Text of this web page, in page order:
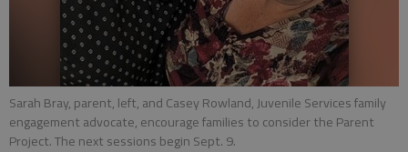
Sarah Bray, parent, left, and Casey Rowland, Juvenile Services family
engagement advocate, encourage families to consider the Parent
Project. The next sessions begin Sept. 9.